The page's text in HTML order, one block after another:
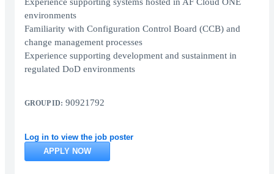
Experience supporting systems hosted in AF Cloud ONE
environments
Familiarity with Configuration Control Board (CCB) and
change management processes
Experience supporting development and sustainment in
regulated DoD environments
GROUP ID: 90921792
Log in to view the job poster
APPLY NOW